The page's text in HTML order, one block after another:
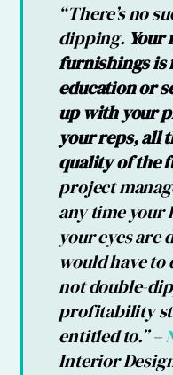
“There’s no
dipping. Your
furnishings is
education or
up with your
your reps, all
quality of the
project
any time your
your eyes are
would have to
not double-
profitability
entitled to.” –
Interior